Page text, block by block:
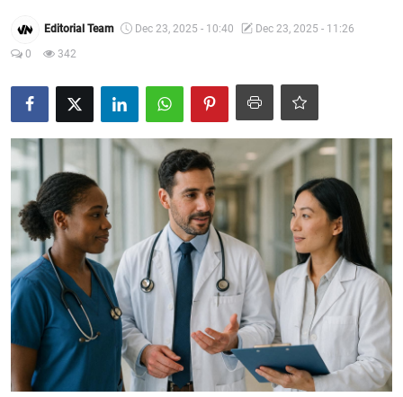
Economy
Energy & Climate
Technology
Lifestyle
Science
Opinion
Entertainment
Sports
Editorial Team Dec 23, 2025 - 10:40
Dec 23, 2025 - 11:26
0
342